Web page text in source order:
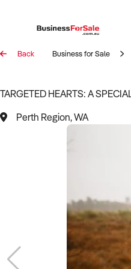
Back Business for Sale
TARGETED HEARTS: A
Perth Region, WA